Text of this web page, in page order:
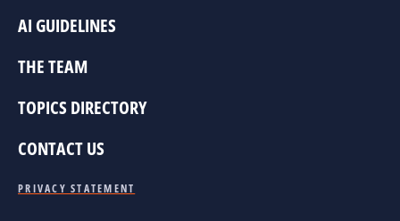
AI GUIDELINES
THE TEAM
TOPICS DIRECTORY
CONTACT US
PRIVACY STATEMENT